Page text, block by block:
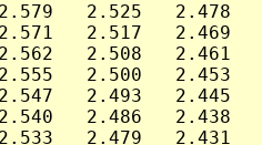
2.525   2.478
2.517   2.469
2.508   2.461
2.500   2.453
2.493   2.445
2.486   2.438
2.479   2.431